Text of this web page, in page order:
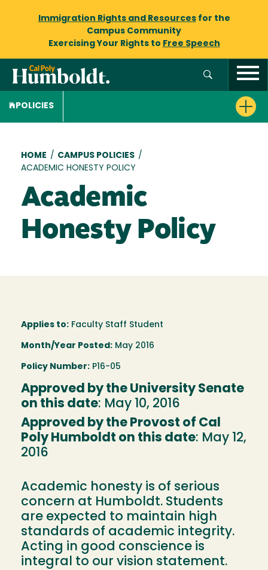
Immigration Rights and Resourcesfor the
Campus Community
Exercising Your Rights to Free Speech
POLICIES
Breadcrumb
HOME / CAMPUS POLICIES /
ACADEMIC HONESTY POLICY
Academic
Honesty Policy
Applies to: Faculty Staff Student
Month/Year Posted: May 2016
Policy Number: P16-05
Approved by the University Senate
on this date: May 10, 2016
Approved by the Provost of Cal
Poly Humboldt on this date: May 12,
2016
Academic honesty is of serious
concern at Humboldt. Students
are expected to maintain high
standards of academic integrity.
Acting in good conscience is
integral to our vision statement.